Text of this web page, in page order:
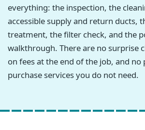
everything: the inspection, the
accessible supply and return ducts,
treatment, the filter check, and the
walkthrough. There are no surprise
on fees at the end of the job, and no
purchase services you do not need.